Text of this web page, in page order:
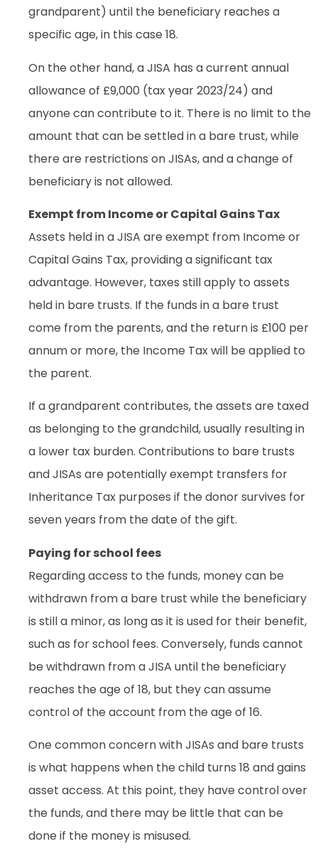
grandparent) until the beneficiary reaches a
specific age, in this case 18.
On the other hand, a JISA has a current annual
allowance of £9,000 (tax year 2023/24) and
anyone can contribute to it. There is no limit to the
amount that can be settled in a bare trust, while
there are restrictions on JISAs, and a change of
beneficiary is not allowed.
Exempt from Income or Capital Gains Tax
Assets held in a JISA are exempt from Income or
Capital Gains Tax, providing a significant tax
advantage. However, taxes still apply to assets
held in bare trusts. If the funds in a bare trust
come from the parents, and the return is £100 per
annum or more, the Income Tax will be applied to
the parent.
If a grandparent contributes, the assets are taxed
as belonging to the grandchild, usually resulting in
a lower tax burden. Contributions to bare trusts
and JISAs are potentially exempt transfers for
Inheritance Tax purposes if the donor survives for
seven years from the date of the gift.
Paying for school fees
Regarding access to the funds, money can be
withdrawn from a bare trust while the beneficiary
is still a minor, as long as it is used for their benefit,
such as for school fees. Conversely, funds cannot
be withdrawn from a JISA until the beneficiary
reaches the age of 18, but they can assume
control of the account from the age of 16.
One common concern with JISAs and bare trusts
is what happens when the child turns 18 and gains
asset access. At this point, they have control over
the funds, and there may be little that can be
done if the money is misused.